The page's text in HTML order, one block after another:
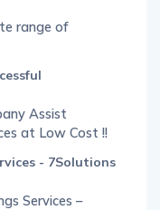
range of
Assist
at Low Cost !!
- 7Solutions
Services –